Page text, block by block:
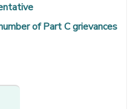
of Part C grievances